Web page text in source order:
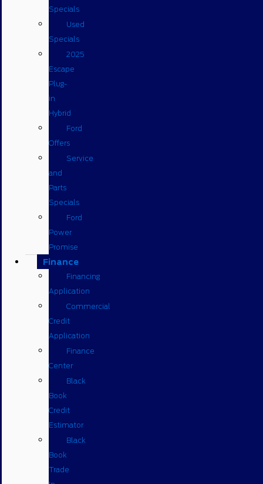
Specials
Used
Specials
2025
Escape
Plug-
in
Hybrid
Ford
Offers
Service
and
Parts
Specials
Ford
Power
Promise
Finance
Financing
Application
Commercial
Credit
Application
Finance
Center
Black
Book
Credit
Estimator
Black
Book
Trade